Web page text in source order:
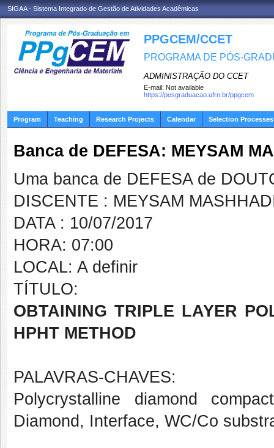
SIGAA - Sistema Integrado de Gestão de Atividades Acadêmicas
PPGCEM/CCET
PROGRAMA DE PÓS-
ADMINISTRAÇÃO DO CCET
E-mail: Not available
https://posgraduacao.ufrn.br/ppgcem
Program Teaching Research Projects Calendar Selection Processes
Banca de DEFESA: MEYSAM
Uma banca de DEFESA de
DISCENTE : MEYSAM
DATA : 10/07/2017
HORA: 07:00
LOCAL: A definir
TÍTULO:
OBTAINING TRIPLE LAYER
HPHT METHOD
PALAVRAS-CHAVES:
Polycrystalline diamond
Diamond, Interface, WC/Co